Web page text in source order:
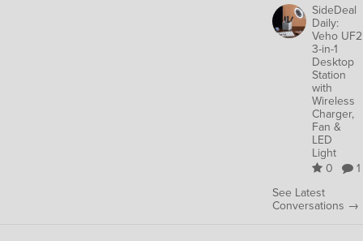
SideDeal
Daily:
Veho UF2
3-in-1
Desktop
Station
with
Wireless
Charger,
Fan &
LED
Light
0
1
See Latest
Conversations →